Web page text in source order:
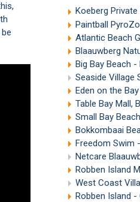
Koeberg Private
Paintball
Atlantic Beach
Blaauwberg
Big Bay Beach
Seaside Village
Eden on the
Table Bay Mall,
Small Bay
Bokkombaai
Freedom Swim
Netcare
Robben Island
West Coast
Robben Island -